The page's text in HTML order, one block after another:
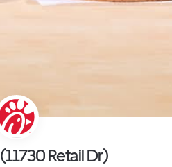
Chick-fil-A (11730 Retail Dr)